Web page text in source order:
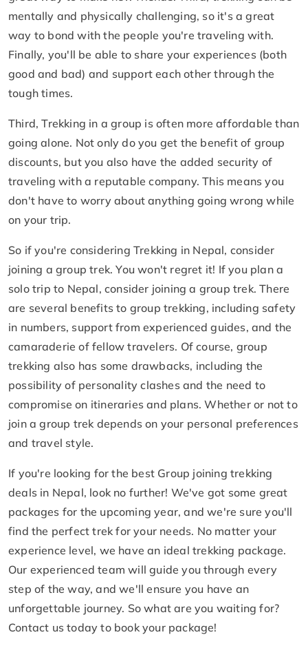
mentally and physically challenging, so it's a great
way to bond with the people you're traveling with.
Finally, you'll be able to share your experiences (both
good and bad) and support each other through the
tough times.
Third, Trekking in a group is often more affordable than
going alone. Not only do you get the benefit of group
discounts, but you also have the added security of
traveling with a reputable company. This means you
don't have to worry about anything going wrong while
on your trip.
So if you're considering Trekking in Nepal, consider
joining a group trek. You won't regret it! If you plan a
solo trip to Nepal, consider joining a group trek. There
are several benefits to group trekking, including safety
in numbers, support from experienced guides, and the
camaraderie of fellow travelers. Of course, group
trekking also has some drawbacks, including the
possibility of personality clashes and the need to
compromise on itineraries and plans. Whether or not to
join a group trek depends on your personal preferences
and travel style.
If you're looking for the best Group joining trekking
deals in Nepal, look no further! We've got some great
packages for the upcoming year, and we're sure you'll
find the perfect trek for your needs. No matter your
experience level, we have an ideal trekking package.
Our experienced team will guide you through every
step of the way, and we'll ensure you have an
unforgettable journey. So what are you waiting for?
Contact us today to book your package!